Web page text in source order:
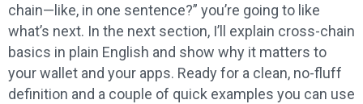
chain—like, in one sentence?” you’re going to like
what’s next. In the next section, I’ll explain cross-chain
basics in plain English and show why it matters to
your wallet and your apps. Ready for a clean, no-fluff
definition and a couple of quick examples you can use